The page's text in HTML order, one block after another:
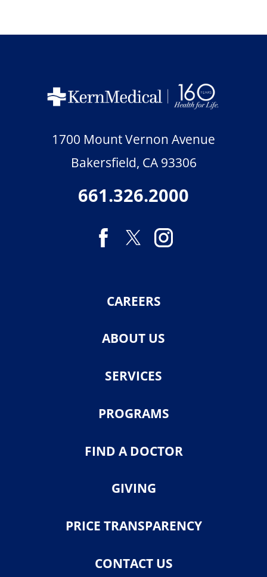
1700 Mount Vernon Avenue
Bakersfield, CA 93306
661.326.2000
CAREERS
ABOUT US
SERVICES
PROGRAMS
FIND A DOCTOR
GIVING
PRICE TRANSPARENCY
CONTACT US